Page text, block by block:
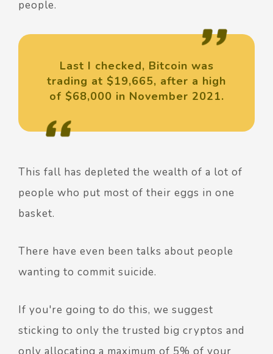
people.
Last I checked, Bitcoin was
trading at $19,665, after a high
of $68,000 in November 2021.
This fall has depleted the wealth of a lot of
people who put most of their eggs in one
basket.
There have even been talks about people
wanting to commit suicide.
If you're going to do this, we suggest
sticking to only the trusted big cryptos and